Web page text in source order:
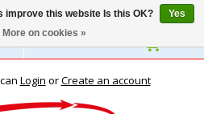
Login orCreate an account
improve this website Is this OK?
Yes
More on cookies »